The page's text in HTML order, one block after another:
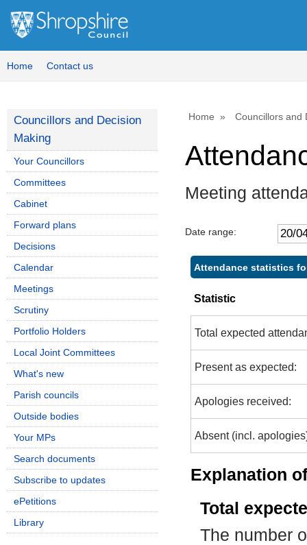
Home Contact us
Home Councillors and
Meeting
Date range:
Attendance statistics
Statistic
Total expected
Present as expected:
Apologies received:
Absent (incl.
Explanation
Total
The number
Councillors and Decision
Making
Your Councillors
Committees
Cabinet
Forward plans
Decisions
Calendar
Meetings
Scrutiny
Portfolio Holders
Local Joint Committees
What's new
Parish councils
Outside bodies
Your MPs
Search documents
Subscribe to updates
ePetitions
Library